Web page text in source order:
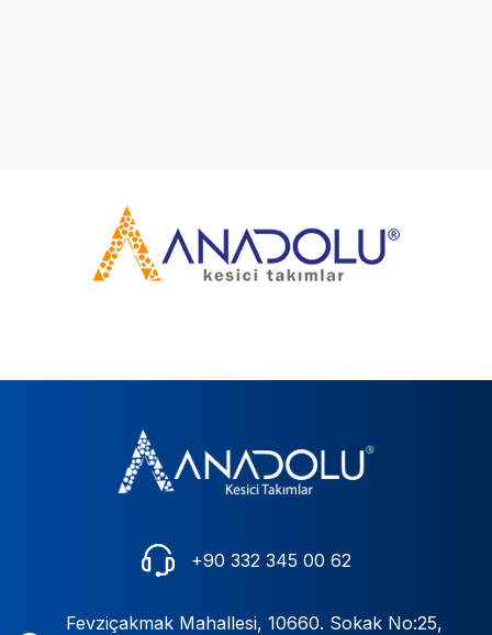
+90 332 345 00 62
Fevziçakmak Mahallesi, 10660. Sokak No:25,